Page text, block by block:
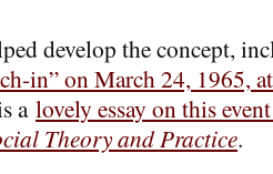
develop the concept,
in” on March 24, 1965,
a lovely essay on this
Theory and Practice.